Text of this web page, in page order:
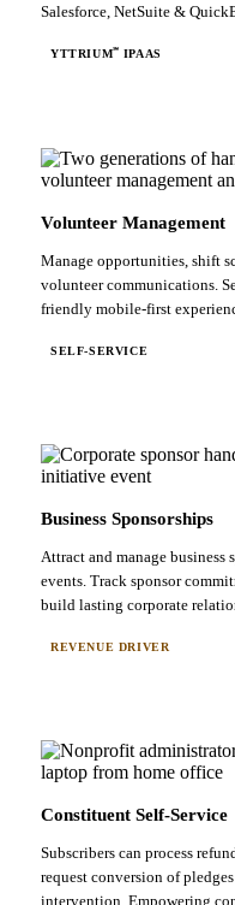
Salesforce, NetSuite &
YTTRIUM℠ IPAAS
Volunteer Management
Manage opportunities, shift
volunteer communications.
friendly mobile-first
SELF-SERVICE
Business Sponsorships
Attract and manage business
events. Track sponsor
build lasting corporate
REVENUE DRIVER
Constituent Self-Service
Subscribers can process
request conversion of
intervention. Empowering